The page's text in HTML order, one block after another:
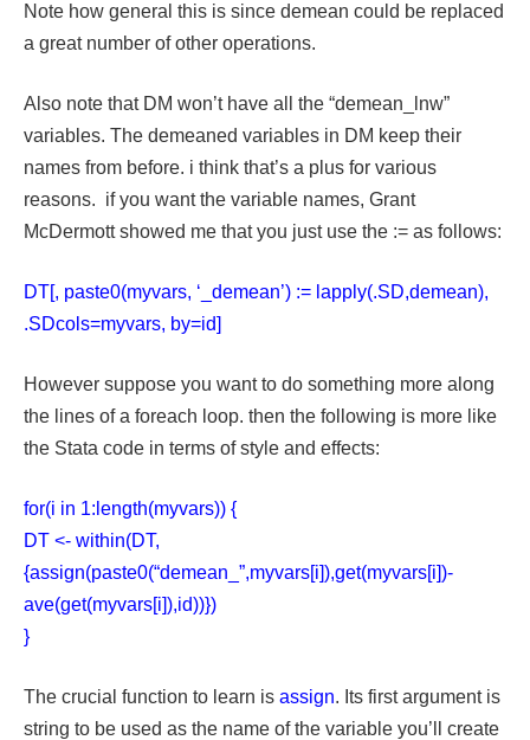
Note how general this is since demean could be replaced
a great number of other operations.
Also note that DM won’t have all the “demean_lnw”
variables. The demeaned variables in DM keep their
names from before. i think that’s a plus for various
reasons. if you want the variable names, Grant
McDermott showed me that you just use the := as follows:
DT[, paste0(myvars, ‘_demean’) := lapply(.SD,demean),
.SDcols=myvars, by=id]
However suppose you want to do something more along
the lines of a foreach loop. then the following is more like
the Stata code in terms of style and effects:
for(i in 1:length(myvars)) {
DT <- within(DT,
{assign(paste0(“demean_”,myvars[i]),get(myvars[i])-
ave(get(myvars[i]),id))})
}
The crucial function to learn is assign. Its first argument is
string to be used as the name of the variable you’ll create